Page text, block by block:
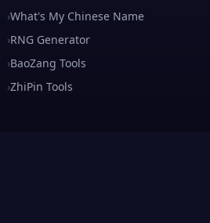
›What's My Chinese Name
›RNG Generator
›BaoZang Tools
›ZhiPin Tools